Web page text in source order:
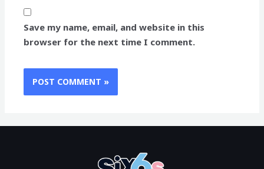
Save my name, email, and website in this
browser for the next time I comment.